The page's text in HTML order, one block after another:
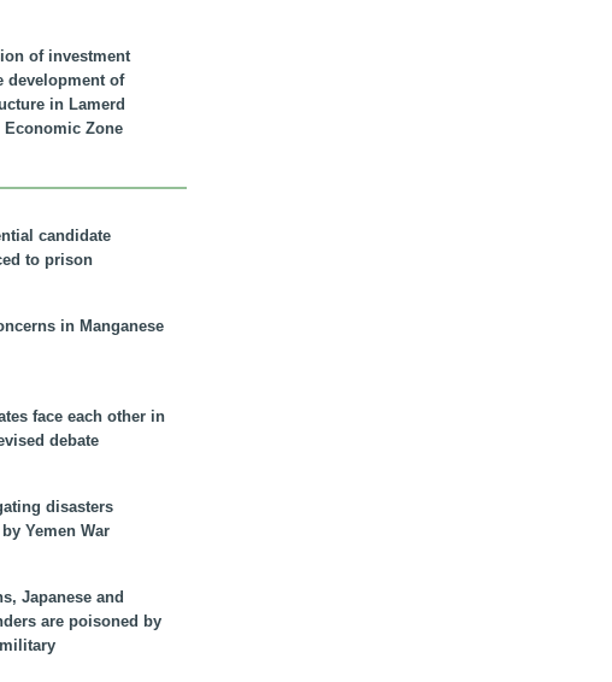
of investment
development of
in Lamerd
Economic Zone
candidate
to prison
in Manganese
face each other in
debate
disasters
Yemen War
Japanese and
are poisoned by